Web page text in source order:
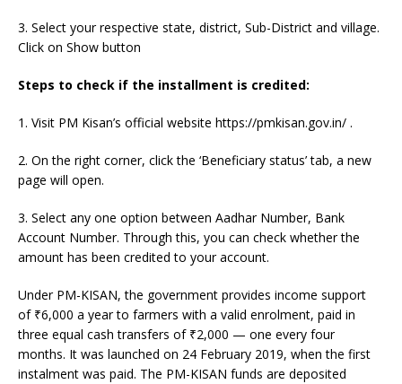
3. Select your respective state, district, Sub-District and village.
Click on Show button
Steps to check if the installment is credited:
1. Visit PM Kisan’s official website https://pmkisan.gov.in/ .
2. On the right corner, click the ‘Beneficiary status’ tab, a new
page will open.
3. Select any one option between Aadhar Number, Bank
Account Number. Through this, you can check whether the
amount has been credited to your account.
Under PM-KISAN, the government provides income support
of ₹6,000 a year to farmers with a valid enrolment, paid in
three equal cash transfers of ₹2,000 — one every four
months. It was launched on 24 February 2019, when the first
instalment was paid. The PM-KISAN funds are deposited